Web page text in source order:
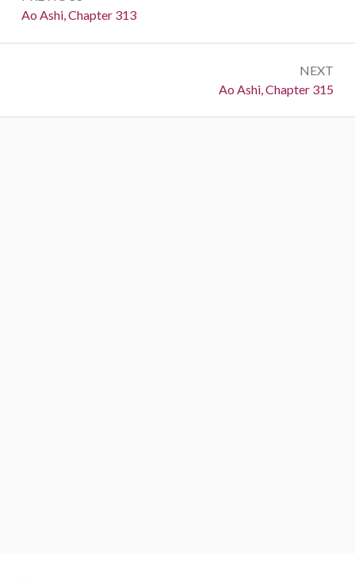
navigation
Previous:
Ao Ashi, Chapter 313
NEXT
Next:
Ao Ashi, Chapter 315